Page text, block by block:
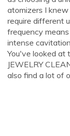
atomizers I
require different
frequency
intense
You've looked at
JEWELRY
also find a lot of